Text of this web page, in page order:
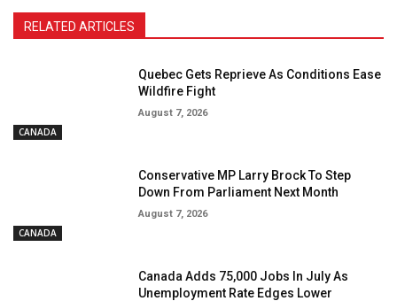
RELATED ARTICLES
CANADA
Quebec Gets Reprieve As Conditions Ease
Wildfire Fight
August 7, 2026
CANADA
Conservative MP Larry Brock To Step
Down From Parliament Next Month
August 7, 2026
Canada Adds 75,000 Jobs In July As
Unemployment Rate Edges Lower